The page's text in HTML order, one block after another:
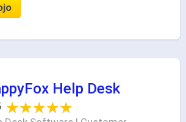
Help Desk
★★★★★
★★★★★